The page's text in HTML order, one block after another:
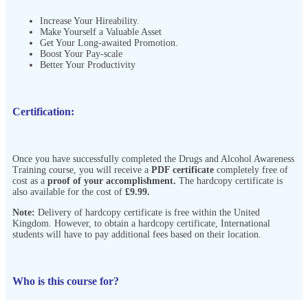
Increase Your Hireability.
Make Yourself a Valuable Asset
Get Your Long-awaited Promotion.
Boost Your Pay-scale
Better Your Productivity
Certification:
Once you have successfully completed the Drugs and Alcohol Awareness
Training course, you will receive a PDF certificate completely free of
cost as a proof of your accomplishment. The hardcopy certificate is
also available for the cost of £9.99.
Note: Delivery of hardcopy certificate is free within the United
Kingdom. However, to obtain a hardcopy certificate, International
students will have to pay additional fees based on their location.
Who is this course for?